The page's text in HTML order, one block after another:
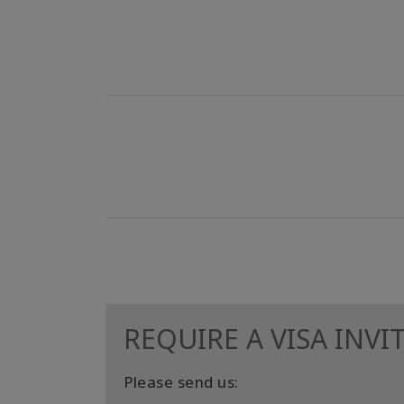
REQUIRE A VISA
Please send us: